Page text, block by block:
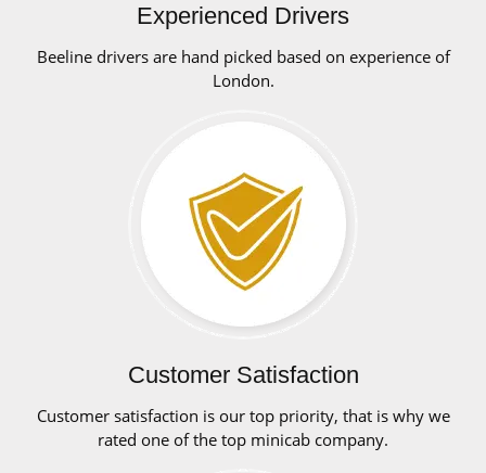
Experienced Drivers
Beeline drivers are hand picked based on experience of
London.
Customer Satisfaction
Customer satisfaction is our top priority, that is why we
rated one of the top minicab company.